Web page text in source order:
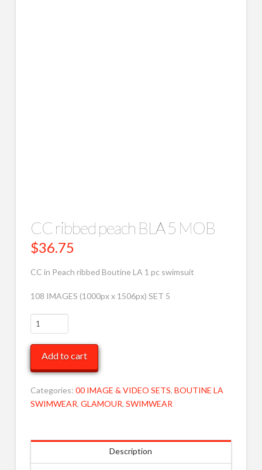
CC ribbed peach BLA 5 MOB
$36.75
CC in Peach ribbed Boutine LA 1 pc swimsuit
108 IMAGES (1000px x 1506px) SET 5
CC
ribbed
peach
BLA
5
MOB
quantity
Add to cart
Categories: 00 IMAGE & VIDEO SETS, BOUTINE LA
SWIMWEAR, GLAMOUR, SWIMWEAR
Description